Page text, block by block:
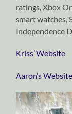
ratings, Xbox
smart watches,
Independence
Kriss’ Website
Aaron’s Website